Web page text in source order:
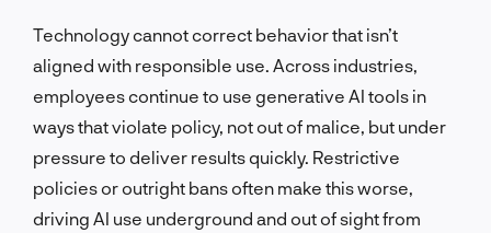
Technology cannot correct behavior that isn’t
aligned with responsible use. Across industries,
employees continue to use generative AI tools in
ways that violate policy, not out of malice, but under
pressure to deliver results quickly. Restrictive
policies or outright bans often make this worse,
driving AI use underground and out of sight from